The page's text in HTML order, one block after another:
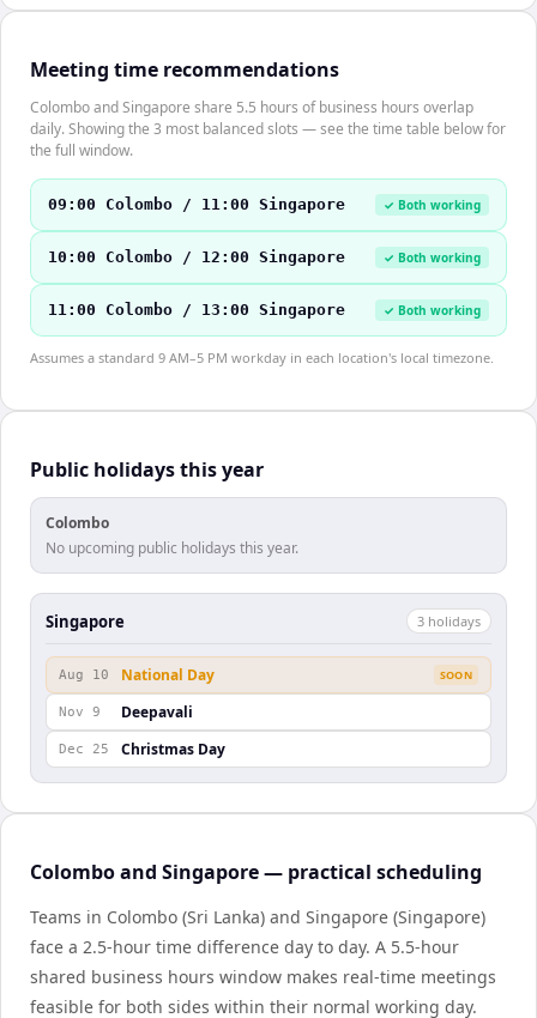
Meeting time recommendations
Colombo and Singapore share 5.5 hours of business hours overlap
daily. Showing the 3 most balanced slots — see the time table below for
the full window.
09:00 Colombo / 11:00 Singapore ✓ Both working
10:00 Colombo / 12:00 Singapore ✓ Both working
11:00 Colombo / 13:00 Singapore ✓ Both working
Assumes a standard 9 AM–5 PM workday in each location's local timezone.
Public holidays this year
Colombo
No upcoming public holidays this year.
Singapore 3 holidays
Aug 10 National Day SOON
Nov 9 Deepavali
Dec 25 Christmas Day
Colombo and Singapore — practical scheduling
Teams in Colombo (Sri Lanka) and Singapore (Singapore)
face a 2.5-hour time difference day to day. A 5.5-hour
shared business hours window makes real-time meetings
feasible for both sides within their normal working day.